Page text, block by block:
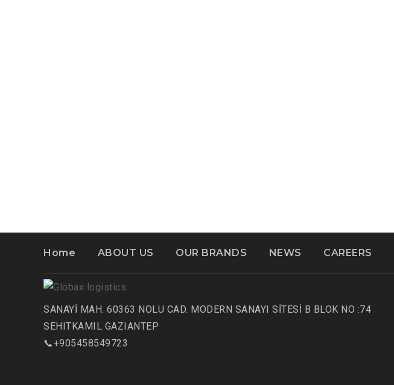
Home ABOUT US OUR BRANDS NEWS CAREERS
SANAYİ MAH. 60363 NOLU CAD. MODERN SANAYI SİTESİ B BLOK NO :74
SEHITKAMIL GAZIANTEP
📞+905458549723